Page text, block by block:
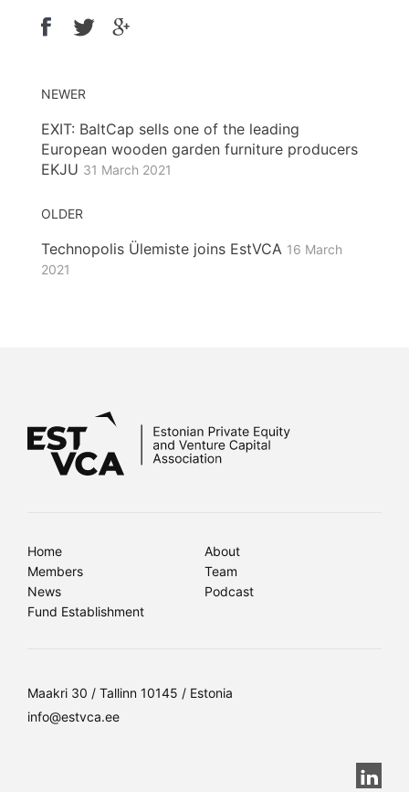
NEWER
EXIT: BaltCap sells one of the leading
European wooden garden furniture producers
EKJU 31 March 2021
OLDER
Technopolis Ülemiste joins EstVCA 16 March
2021
Home
About
Members
Team
News
Podcast
Fund Establishment
Maakri 30 / Tallinn 10145 / Estonia
info@estvca.ee